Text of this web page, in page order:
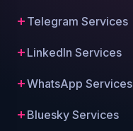
Telegram Services
LinkedIn Services
WhatsApp Services
Bluesky Services